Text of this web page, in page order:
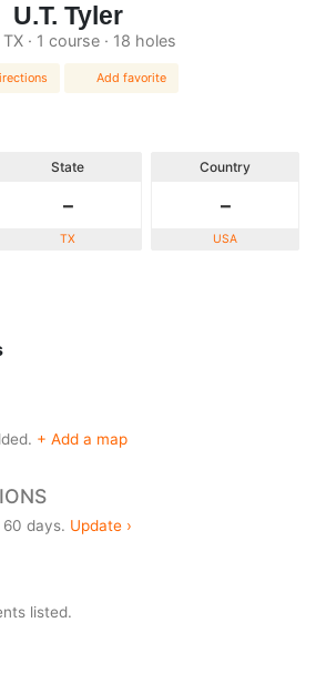
U.T. Tyler
· 1 course · 18 holes
Add favorite
State
-
TX
Country
-
USA
+ Add a map
days. Update ›
listed.